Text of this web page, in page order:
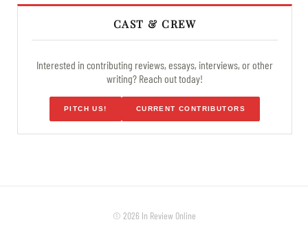
CAST & CREW
Interested in contributing reviews, essays, interviews, or other
writing? Reach out today!
PITCH US! CURRENT CONTRIBUTORS
© 2026 In Review Online